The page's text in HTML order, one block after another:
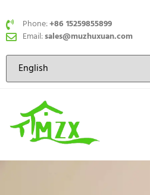
Phone:+86 15259855899
Email:sales@muzhuxuan.com